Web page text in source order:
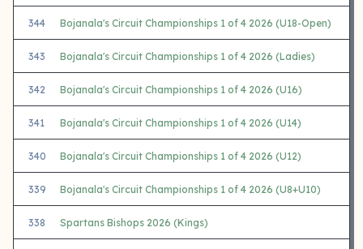
344 Bojanala's Circuit Championships 1 of 4 2026 (U18-Open)
343 Bojanala's Circuit Championships 1 of 4 2026 (Ladies)
342 Bojanala's Circuit Championships 1 of 4 2026 (U16)
341 Bojanala's Circuit Championships 1 of 4 2026 (U14)
340 Bojanala's Circuit Championships 1 of 4 2026 (U12)
339 Bojanala's Circuit Championships 1 of 4 2026 (U8+U10)
338 Spartans Bishops 2026 (Kings)